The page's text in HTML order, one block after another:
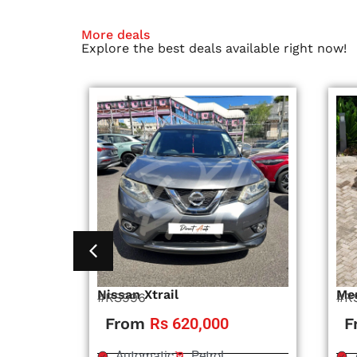
More deals
Explore the best deals available right now!
Nissan Xtrail
#RS996
From Rs 620,000